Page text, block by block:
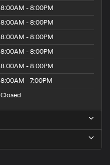
8:00AM - 8:00PM
8:00AM - 8:00PM
8:00AM - 8:00PM
8:00AM - 8:00PM
8:00AM - 8:00PM
8:00AM - 7:00PM
Closed